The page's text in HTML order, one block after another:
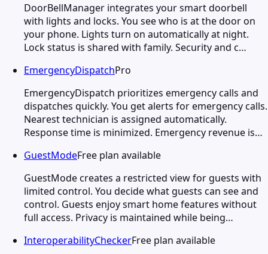
DoorBellManager integrates your smart doorbell
with lights and locks. You see who is at the door on
your phone. Lights turn on automatically at night.
Lock status is shared with family. Security and c…
EmergencyDispatchPro
EmergencyDispatch prioritizes emergency calls and
dispatches quickly. You get alerts for emergency calls.
Nearest technician is assigned automatically.
Response time is minimized. Emergency revenue is…
GuestModeFree plan available
GuestMode creates a restricted view for guests with
limited control. You decide what guests can see and
control. Guests enjoy smart home features without
full access. Privacy is maintained while being…
InteroperabilityCheckerFree plan available